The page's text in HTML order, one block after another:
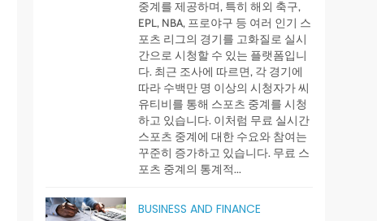
중계를 제공하며, 특히 해외 축구,
EPL, NBA, 프로야구 등 여러 인기 스
포츠 리그의 경기를 고화질로 실시
간으로 시청할 수 있는 플랫폼입니
다. 최근 조사에 따르면, 각 경기에
따라 수백만 명 이상의 시청자가 씨
유티비를 통해 스포츠 중계를 시청
하고 있습니다. 이처럼 무료 실시간
스포츠 중계에 대한 수요와 참여는
꾸준히 증가하고 있습니다. 무료 스
포츠 중계의 통계적...
BUSINESS AND FINANCE